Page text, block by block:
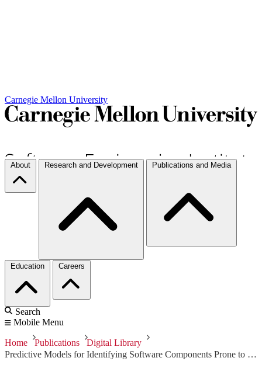
Carnegie Mellon University
About Research and Development Publications and Media
Education Careers
Search
Mobile Menu
Home Publications
Digital Library
Predictive Models for Identifying Software Components Prone to Failure During Security Attacks